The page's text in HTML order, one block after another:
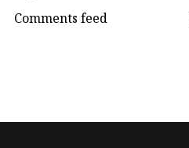
Comments feed